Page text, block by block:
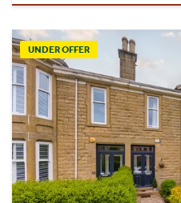
UNDER OFFER